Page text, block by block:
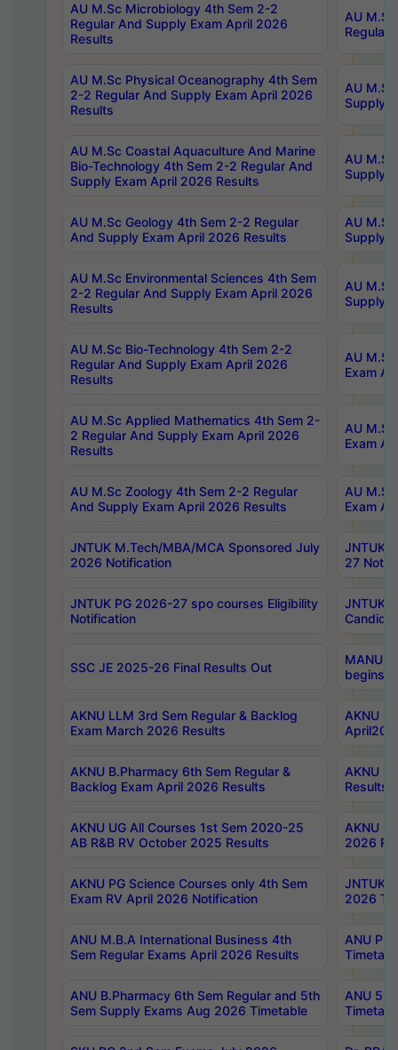
AU M.Sc Microbiology 4th Sem 2-2
Regular And Supply Exam April 2026
Results
AU
Regular
AU M.Sc Physical Oceanography 4th Sem
2-2 Regular And Supply Exam April 2026
Results
AU
Supply
AU M.Sc Coastal Aquaculture And Marine
Bio-Technology 4th Sem 2-2 Regular And
Supply Exam April 2026 Results
AU
Supply
AU M.Sc Geology 4th Sem 2-2 Regular
And Supply Exam April 2026 Results
AU
Supply
AU M.Sc Environmental Sciences 4th Sem
2-2 Regular And Supply Exam April 2026
Results
AU
Supply
AU M.Sc Bio-Technology 4th Sem 2-2
Regular And Supply Exam April 2026
Results
AU
Exam
AU M.Sc Applied Mathematics 4th Sem 2-
2 Regular And Supply Exam April 2026
Results
AU
Exam
AU M.Sc Zoology 4th Sem 2-2 Regular
And Supply Exam April 2026 Results
AU
Exam
JNTUK M.Tech/MBA/MCA Sponsored July
2026 Notification
JNTUK
27
JNTUK PG 2026-27 spo courses Eligibility
Notification
JNTUK
SSC JE 2025-26 Final Results Out
MANUU
begins
AKNU LLM 3rd Sem Regular & Backlog
Exam March 2026 Results
AKNU
AKNU B.Pharmacy 6th Sem Regular &
Backlog Exam April 2026 Results
AKNU
Results
AKNU UG All Courses 1st Sem 2020-25
AB R&B RV October 2025 Results
AKNU
2026
AKNU PG Science Courses only 4th Sem
Exam RV April 2026 Notification
JNTUK
2026
ANU M.B.A International Business 4th
Sem Regular Exams April 2026 Results
ANU
ANU B.Pharmacy 6th Sem Regular and 5th
Sem Supply Exams Aug 2026 Timetable
ANU